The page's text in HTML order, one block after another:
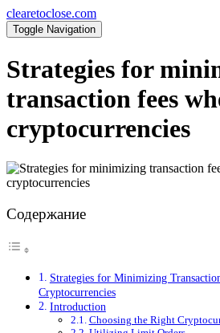
clearetoclose.com
Toggle Navigation
Strategies for
transaction fees
cryptocurrencies
Содержание
Strategies for Minimizing
Cryptocurrencies
Introduction
Choosing the Right